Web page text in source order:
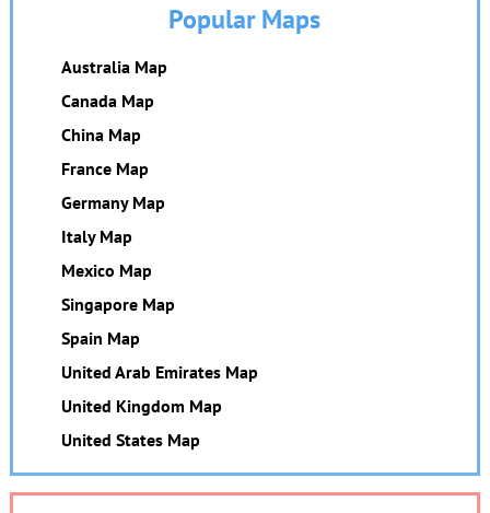
Popular Maps
Australia Map
Canada Map
China Map
France Map
Germany Map
Italy Map
Mexico Map
Singapore Map
Spain Map
United Arab Emirates Map
United Kingdom Map
United States Map